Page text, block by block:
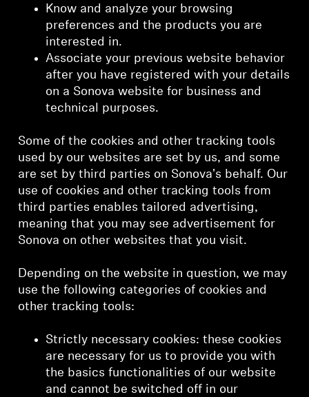
Know and analyze your browsing
preferences and the products you are
interested in.
Associate your previous website behavior
after you have registered with your details
on a Sonova website for business and
technical purposes.
Some of the cookies and other tracking tools
used by our websites are set by us, and some
are set by third parties on Sonova's behalf. Our
use of cookies and other tracking tools from
third parties enables tailored advertising,
meaning that you may see advertisement for
Sonova on other websites that you visit.
Depending on the website in question, we may
use the following categories of cookies and
other tracking tools:
Strictly necessary cookies: these cookies
are necessary for us to provide you with
the basics functionalities of our website
and cannot be switched off in our